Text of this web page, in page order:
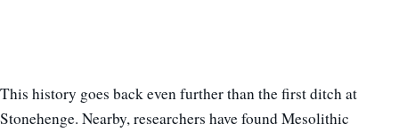
This history goes back even further than the first ditch at
Stonehenge. Nearby, researchers have found Mesolithic